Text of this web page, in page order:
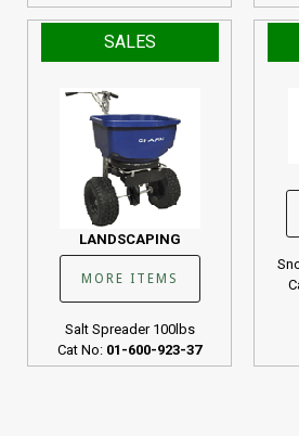
SALES
LANDSCAPING
MORE ITEMS
Salt Spreader 100lbs
Cat No: 01-600-923-37